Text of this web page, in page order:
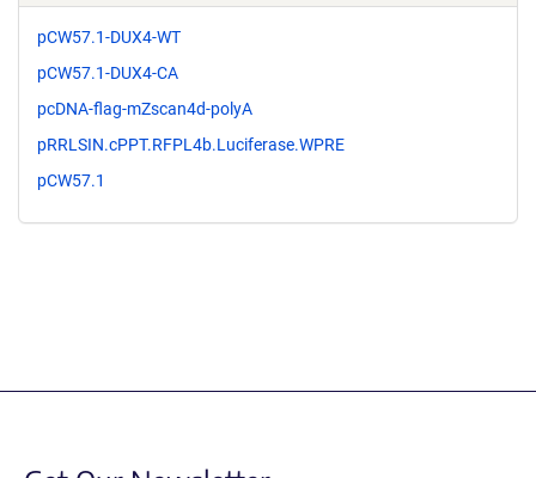
pCW57.1-DUX4-WT
pCW57.1-DUX4-CA
pcDNA-flag-mZscan4d-polyA
pRRLSIN.cPPT.RFPL4b.Luciferase.WPRE
pCW57.1